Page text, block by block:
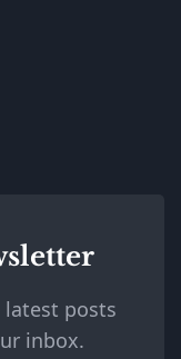
latest posts
inbox.